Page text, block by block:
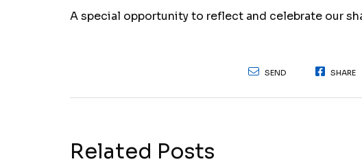
A special opportunity to reflect and celebrate our
SEND SHARE
Related Posts